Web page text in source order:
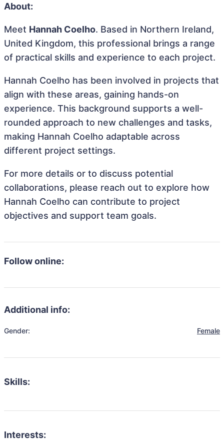
About:
Meet Hannah Coelho. Based in Northern Ireland,
United Kingdom, this professional brings a range
of practical skills and experience to each project.
Hannah Coelho has been involved in projects that
align with these areas, gaining hands-on
experience. This background supports a well-
rounded approach to new challenges and tasks,
making Hannah Coelho adaptable across
different project settings.
For more details or to discuss potential
collaborations, please reach out to explore how
Hannah Coelho can contribute to project
objectives and support team goals.
Follow online:
Additional info:
Gender: Female
Skills:
Interests: